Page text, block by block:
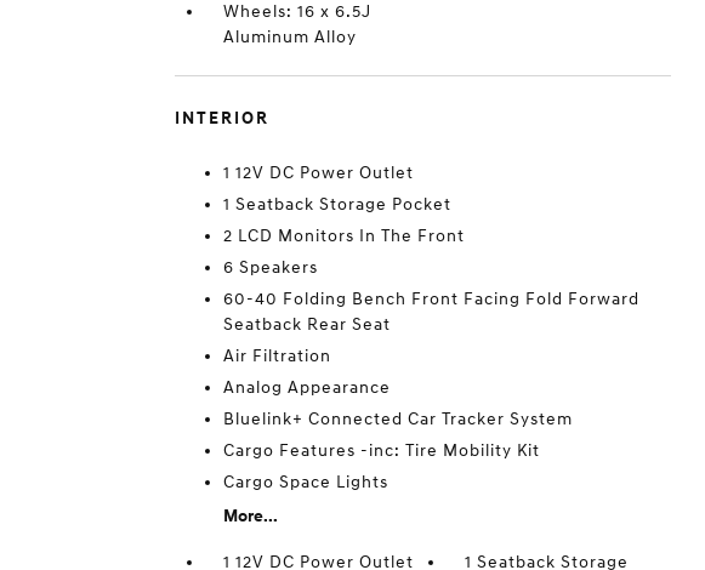
Wheels: 16 x 6.5J
Aluminum Alloy
INTERIOR
1 12V DC Power Outlet
1 Seatback Storage Pocket
2 LCD Monitors In The Front
6 Speakers
60-40 Folding Bench Front Facing Fold Forward
Seatback Rear Seat
Air Filtration
Analog Appearance
Bluelink+ Connected Car Tracker System
Cargo Features -inc: Tire Mobility Kit
Cargo Space Lights
More...
1 12V DC Power Outlet
1 Seatback Storage